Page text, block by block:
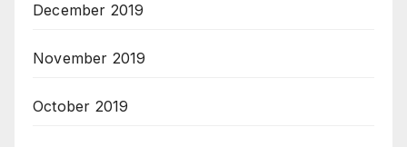
December 2019
November 2019
October 2019